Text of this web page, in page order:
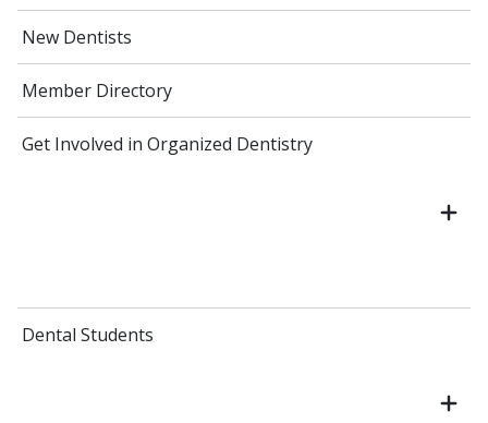
New Dentists
Member Directory
Get Involved in Organized Dentistry
Dental Students